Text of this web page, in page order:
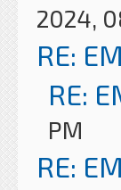
2024,
RE:
RE:
PM
RE: